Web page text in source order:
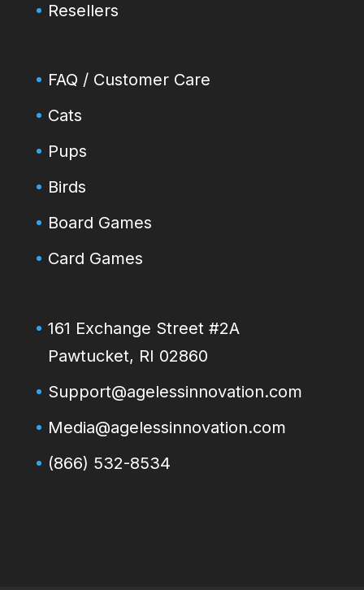
Resellers
FAQ / Customer Care
Cats
Pups
Birds
Board Games
Card Games
161 Exchange Street #2A
Pawtucket, RI 02860
Support@agelessinnovation.com
Media@agelessinnovation.com
(866) 532-8534